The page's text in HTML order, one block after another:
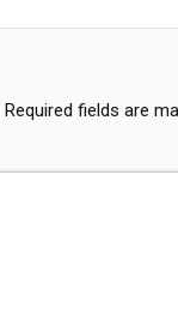
Required fields are